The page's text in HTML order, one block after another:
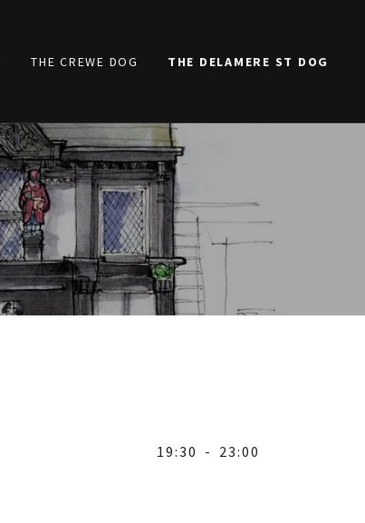
THE CREWE DOG THE DELAMERE ST DOG
19:30 - 23:00